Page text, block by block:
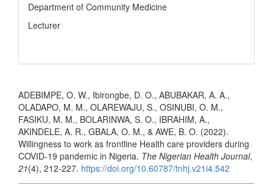
Department of Community Medicine
Lecturer
ADEBIMPE, O. W., Ibirongbe, D. O., ABUBAKAR, A. A.,
OLADAPO, M. M., OLAREWAJU, S., OSINUBI, O. M.,
FASIKU, M. M., BOLARINWA, S. O., IBRAHIM, A.,
AKINDELE, A. R., GBALA, O. M., & AWE, B. O. (2022).
Willingness to work as frontline Health care providers during
COVID-19 pandemic in Nigeria. The Nigerian Health Journal,
21(4), 212-227. https://doi.org/10.60787/tnhj.v21i4.542